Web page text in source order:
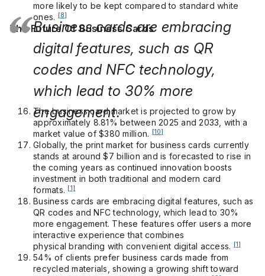
more likely to be kept compared to standard white
ones.[8]
The Future Of Business Cards
Business cards are embracing
digital features, such as QR
codes and NFC technology,
which lead to 30% more
engagement.
The business card market is projected to grow by
approximately 8.81% between 2025 and 2033, with a
market value of $380 million.[10]
Globally, the print market for business cards currently
stands at around $7 billion and is forecasted to rise in
the coming years as continued innovation boosts
investment in both traditional and modern card
formats. [1]
Business cards are embracing digital features, such as
QR codes and NFC technology, which lead to 30%
more engagement. These features offer users a more
interactive experience that combines
physical branding with convenient digital access.[1]
54% of clients prefer business cards made from
recycled materials, showing a growing shift toward